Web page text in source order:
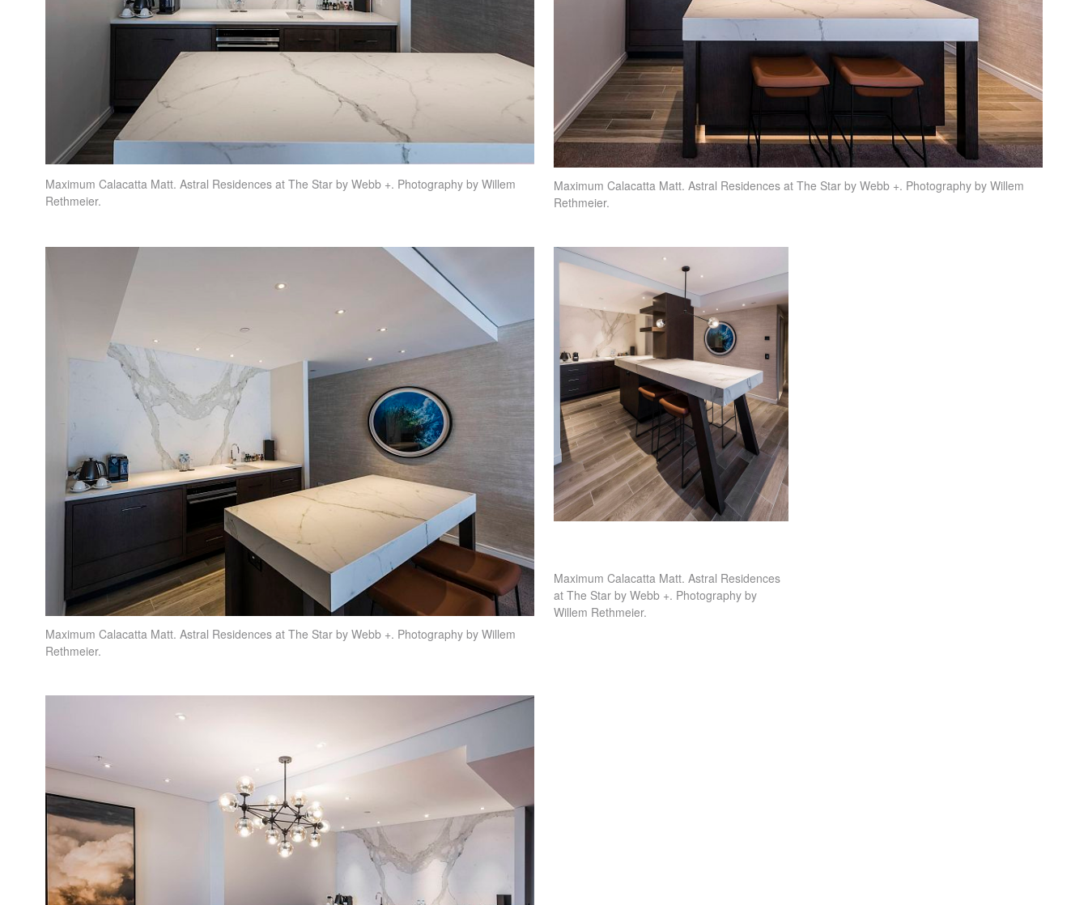
Maximum Calacatta Matt. Astral Residences at The Star by Webb +. Photography by Willem
Rethmeier.
Maximum Calacatta Matt. Astral Residences at The Star by Webb +. Photography by Willem
Rethmeier.
Maximum Calacatta Matt. Astral Residences at The Star by Webb +. Photography by Willem
Rethmeier.
Maximum Calacatta Matt. Astral Residences
at The Star by Webb +. Photography by
Willem Rethmeier.